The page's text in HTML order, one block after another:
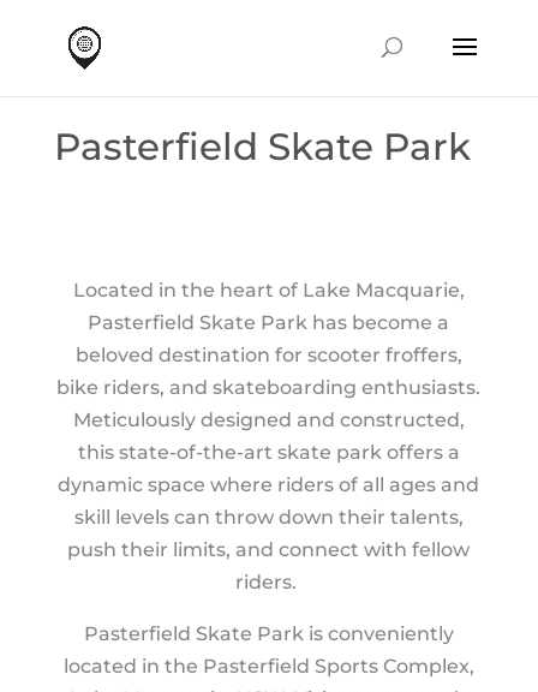
Pasterfield Skate Park
Located in the heart of Lake Macquarie,
Pasterfield Skate Park has become a
beloved destination for scooter froffers,
bike riders, and skateboarding enthusiasts.
Meticulously designed and constructed,
this state-of-the-art skate park offers a
dynamic space where riders of all ages and
skill levels can throw down their talents,
push their limits, and connect with fellow
riders.
Pasterfield Skate Park is conveniently
located in the Pasterfield Sports Complex,